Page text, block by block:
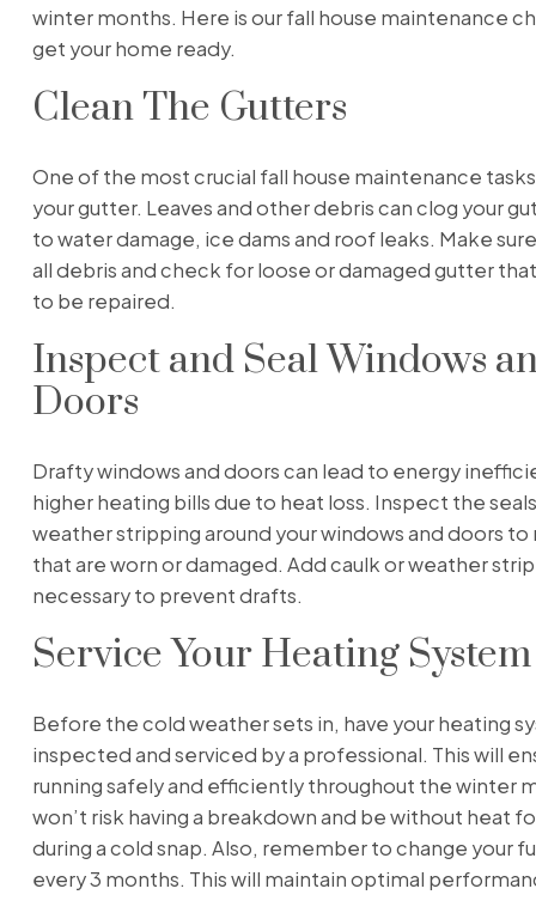
winter months. Here is our fall house maintenance
get your home ready.
Clean The Gutters
One of the most crucial fall house maintenance
your gutter. Leaves and other debris can clog your
to water damage, ice dams and roof leaks. Make
all debris and check for loose or damaged gutter
to be repaired.
Inspect and Seal Windows
Doors
Drafty windows and doors can lead to energy
higher heating bills due to heat loss. Inspect the
weather stripping around your windows and doors to
that are worn or damaged. Add caulk or weather
necessary to prevent drafts.
Service Your Heating System
Before the cold weather sets in, have your heating
inspected and serviced by a professional. This will
running safely and efficiently throughout the winter
won’t risk having a breakdown and be without heat
during a cold snap. Also, remember to change your
every 3 months. This will maintain optimal